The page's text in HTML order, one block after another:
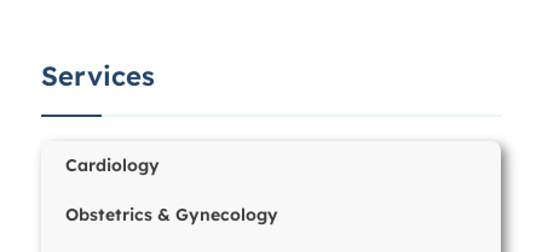
Services
Cardiology
Obstetrics & Gynecology